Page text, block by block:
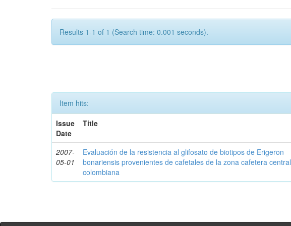
Results 1-1 of 1 (Search time: 0.001 seconds).
Item hits:
Issue
Date
Title
2007-
05-01
Evaluación de la resistencia al glifosato de biotipos de Erigeron
bonariensis provenientes de cafetales de la zona cafetera central
colombiana